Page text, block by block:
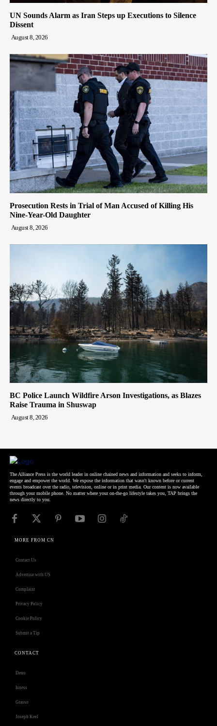
UN Sounds Alarm as Iran Steps up Executions to Silence
Dissent
August 8, 2026
Prosecution Rests in Trial of Man Accused of Killing His
Nine-Year-Old Daughter
August 8, 2026
BC Police Launch Wildfire Arson Investigations, as Blazes
Raise Trauma in Shuswap
August 8, 2026
The Alliance Press is the world leader in online chained news and information and seeks to inform,
engage and empower the world. We expose the information that wasn't known before or current
events broadcast over the radio, television, online or in print media. Our content is now available
through your mobile phone. No matter where your on-the-go lifestyle takes you, TAP brings the
news directly to you.
MORE FROM CN
Contact Us
Advertise with US
Complaint
Privacy Policy
Cookie Policy
Submit a Tip
CONTACT
Deno
Isness
Grasso
Joseph Keel